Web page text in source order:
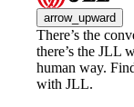
arrow_upward
There’s the
there’s the JLL
human way.
with JLL.